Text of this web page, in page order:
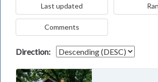
Last updated
Comments
Direction: